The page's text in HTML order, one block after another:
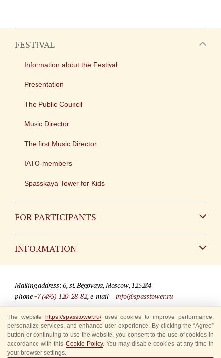
FESTIVAL
Information about the Festival
Presentation
The Public Council
Music Director
The first Music Director
IATO-members
Spasskaya Tower for Kids
FOR PARTICIPANTS
INFORMATION
For media partners
Where to buy tickets
Rules for visitors
Mailing address: 6, st. Begovaya, Moscow, 125284
phone+7 (495) 120-28-82, e-mail —info@spasstower.ru
© 2009-2025 Official website of the “Spasskaya Tower” Festival
Site development —«Sibirix» studio
The website https://spasstower.ru/uses cookies to improve performance,
personalize services, and enhance user experience. By clicking the “Agree”
button or continuing to use the website, you consent to the use of cookies in
accordance with this Cookie Policy. You may disable cookies at any time in
your browser settings.